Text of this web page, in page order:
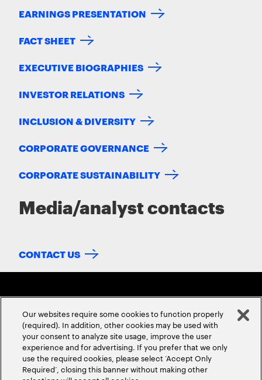
EARNINGS PRESENTATION
FACT SHEET
EXECUTIVE BIOGRAPHIES
INVESTOR RELATIONS
INCLUSION & DIVERSITY
CORPORATE GOVERNANCE
CORPORATE SUSTAINABILITY
Media/analyst contacts
CONTACT US
ABOUT USCONTACT US CAREERSLOCATIONS
Our websites require some cookies to function properly
(required). In addition, other cookies may be used with
your consent to analyze site usage, improve the user
experience and for advertising. If you prefer that we only
use the required cookies, please select ‘Accept Only
Required’, closing this banner without making other